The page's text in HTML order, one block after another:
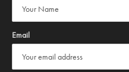
Email